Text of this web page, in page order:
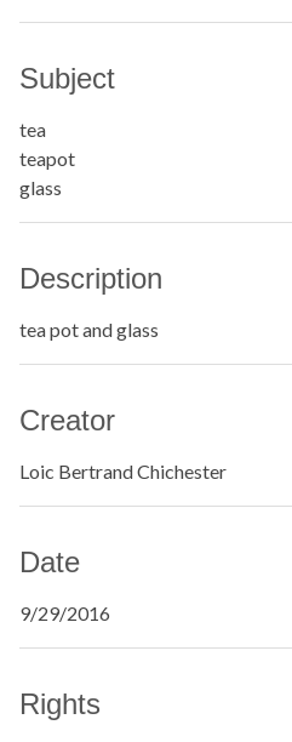
Subject
tea
teapot
glass
Description
tea pot and glass
Creator
Loic Bertrand Chichester
Date
9/29/2016
Rights